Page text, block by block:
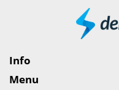
Info
Menu